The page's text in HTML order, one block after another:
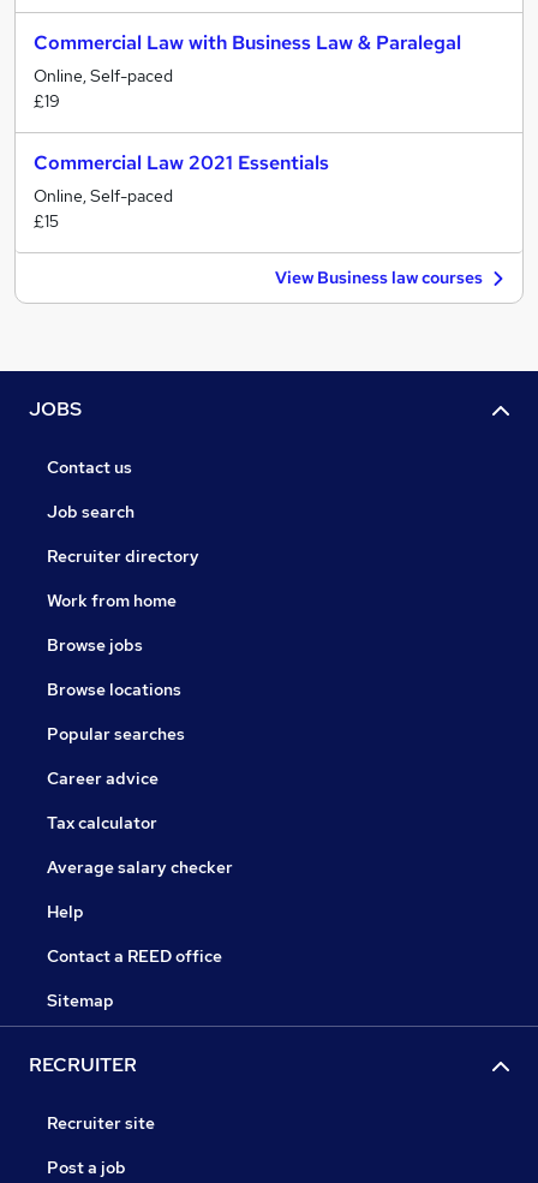
Commercial Law with Business Law & Paralegal
Online, Self-paced
£19
Commercial Law 2021 Essentials
Online, Self-paced
£15
View Business law courses
JOBS
Contact us
Job search
Recruiter directory
Work from home
Browse jobs
Browse locations
Popular searches
Career advice
Tax calculator
Average salary checker
Help
Contact a REED office
Sitemap
RECRUITER
Recruiter site
Post a job